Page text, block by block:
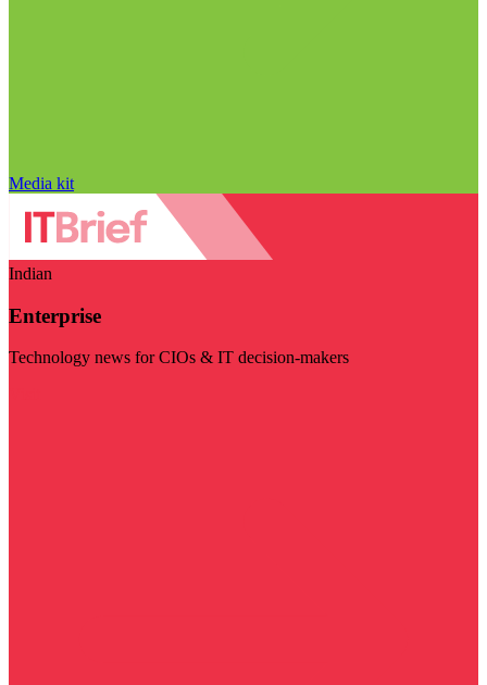
Media kit
Indian
Enterprise
Technology news for CIOs & IT decision-makers